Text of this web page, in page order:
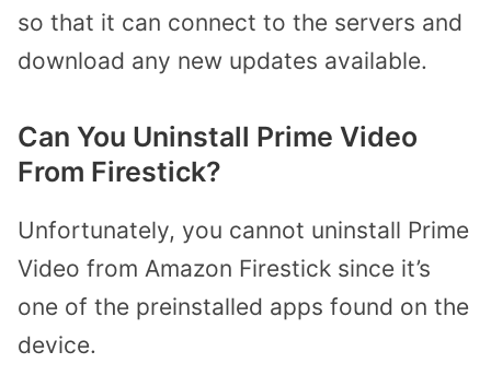
so that it can connect to the servers and
download any new updates available.
Can You Uninstall Prime Video
From Firestick?
Unfortunately, you cannot uninstall Prime
Video from Amazon Firestick since it’s
one of the preinstalled apps found on the
device.